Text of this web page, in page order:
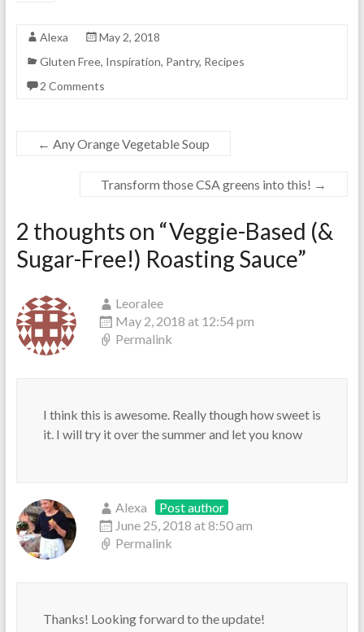
Alexa
May 2, 2018
Gluten Free, Inspiration, Pantry, Recipes
2 Comments
← Any Orange Vegetable Soup
Transform those CSA greens into this! →
2 thoughts on “Veggie-Based (&
Sugar-Free!) Roasting Sauce”
Leoralee
May 2, 2018 at 12:54 pm
Permalink
I think this is awesome. Really though how sweet is
it. I will try it over the summer and let you know
Alexa
Post author
June 25, 2018 at 8:50 am
Permalink
Thanks! Looking forward to the update!